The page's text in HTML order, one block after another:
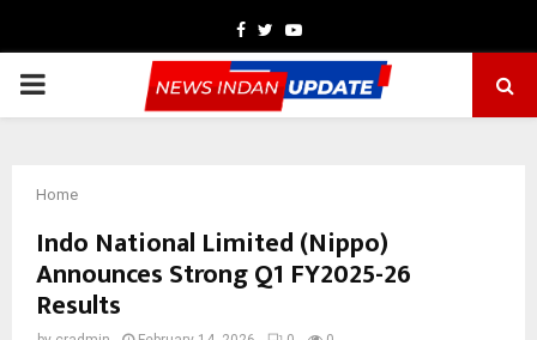
Facebook
TwitterYoutube
PRIMARY
Home
Indo National Limited (Nippo)
Announces Strong Q1 FY2025-26
Results